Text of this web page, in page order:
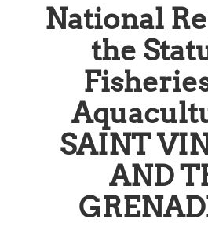
National
the
SAINT
AND